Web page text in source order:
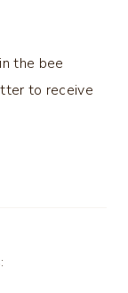
the bee
to receive